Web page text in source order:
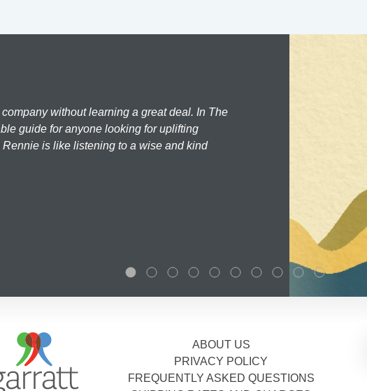
without learning a great deal. In The
guide for anyone looking for uplifting
is like listening to a wise and kind
ABOUT US
PRIVACY POLICY
FREQUENTLY ASKED QUESTIONS